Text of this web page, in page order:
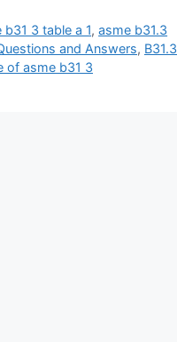
b31 3 table a 1,asme b31.3
and Answers, B31.3
of asme b31 3